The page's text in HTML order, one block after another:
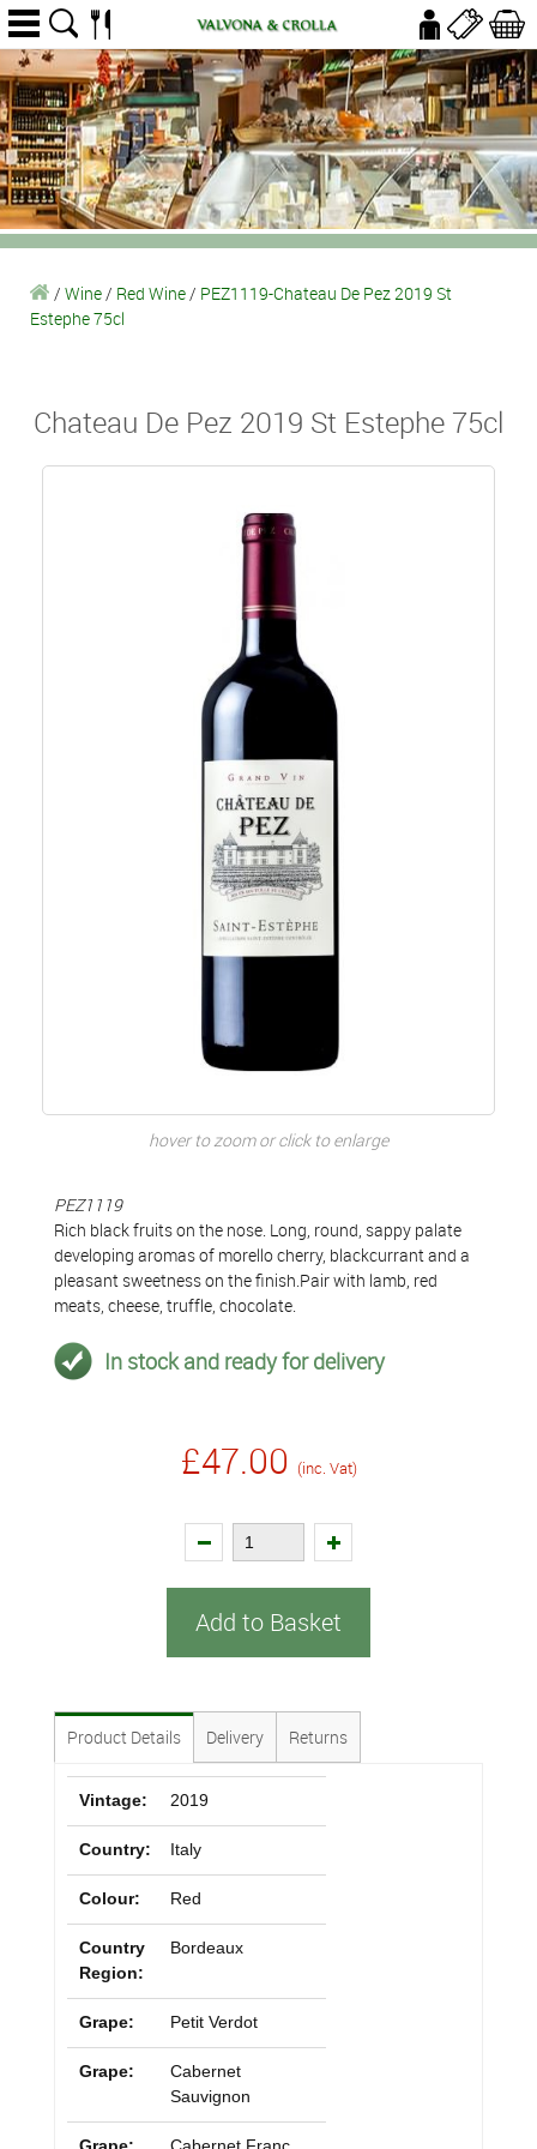
/ Wine/ Red Wine/ PEZ1119-Chateau De Pez 2019 St
Estephe 75cl
Chateau De Pez 2019 St Estephe 75cl
hover to zoom or click to enlarge
PEZ1119
Rich black fruits on the nose. Long, round, sappy palate
developing aromas of morello cherry, blackcurrant and a
pleasant sweetness on the finish.Pair with lamb, red
meats, cheese, truffle, chocolate.
In stock and ready for delivery
£47.00 (inc. Vat)
Add to Basket
Product Details Delivery Returns
Vintage: 2019
Country: Italy
Colour: Red
Country
Region:
Bordeaux
Grape: Petit Verdot
Grape:
Cabernet
Sauvignon